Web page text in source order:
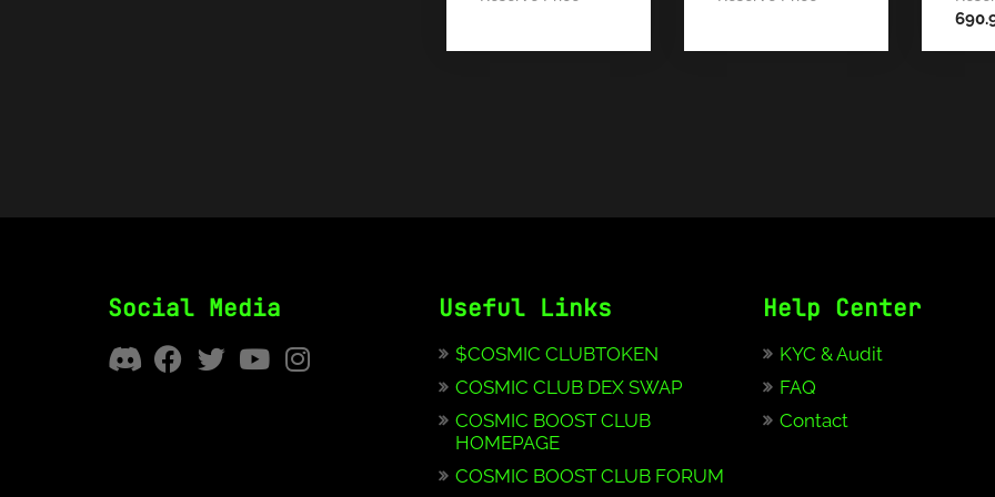
Social Media Useful Links
$COSMIC CLUBTOKEN
COSMIC CLUB DEX SWAP
COSMIC BOOST CLUB
HOMEPAGE
COSMIC BOOST CLUB FORUM
Help Center
KYC & Audit
FAQ
Contact